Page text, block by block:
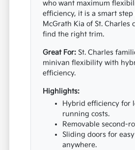
who want maximum
efficiency, it is a smart step
McGrath Kia of St. Charles
find the right trim.
Great For: St. Charles
minivan flexibility with
efficiency.
Highlights:
Hybrid efficiency for
running costs.
Removable second-
Sliding doors for
anywhere.